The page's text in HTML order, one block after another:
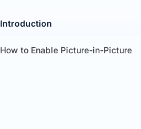
Introduction
How to Enable Picture-in-Picture